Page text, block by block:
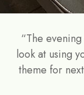
“The
look at using
theme for